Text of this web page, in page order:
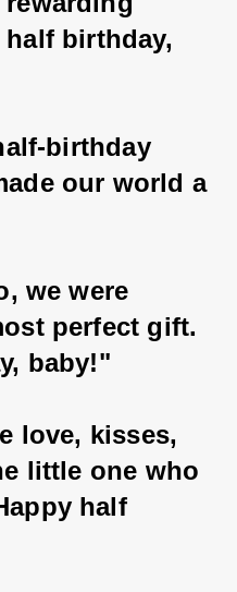
half birthday,
birthday
our world a
we were
perfect gift.
baby!"
love, kisses,
little one who
half